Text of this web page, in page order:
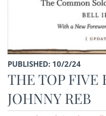
PUBLISHED: 10/2/24
THE TOP FIVE
JOHNNY REB